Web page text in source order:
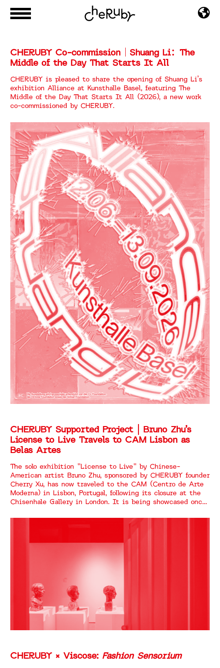
CHERUBY Co-commission｜Shuang Li：The
Middle of the Day That Starts It All
CHERUBY is pleased to share the opening of Shuang Li’s
exhibition Alliance at Kunsthalle Basel, featuring The
Middle of the Day That Starts It All (2026), a new work
co-commissioned by CHERUBY.
CHERUBY Supported Project | Bruno Zhu’s
License to Live Travels to CAM Lisbon as
Belas Artes
The solo exhibition "License to Live" by Chinese-
American artist Bruno Zhu, sponsored by CHERUBY founder
Cherry Xu, has now traveled to the CAM (Centro de Arte
Moderna) in Lisbon, Portugal, following its closure at the
Chisenhale Gallery in London. It is being showcased once
CHERUBY × Viscose: Fashion Sensorium